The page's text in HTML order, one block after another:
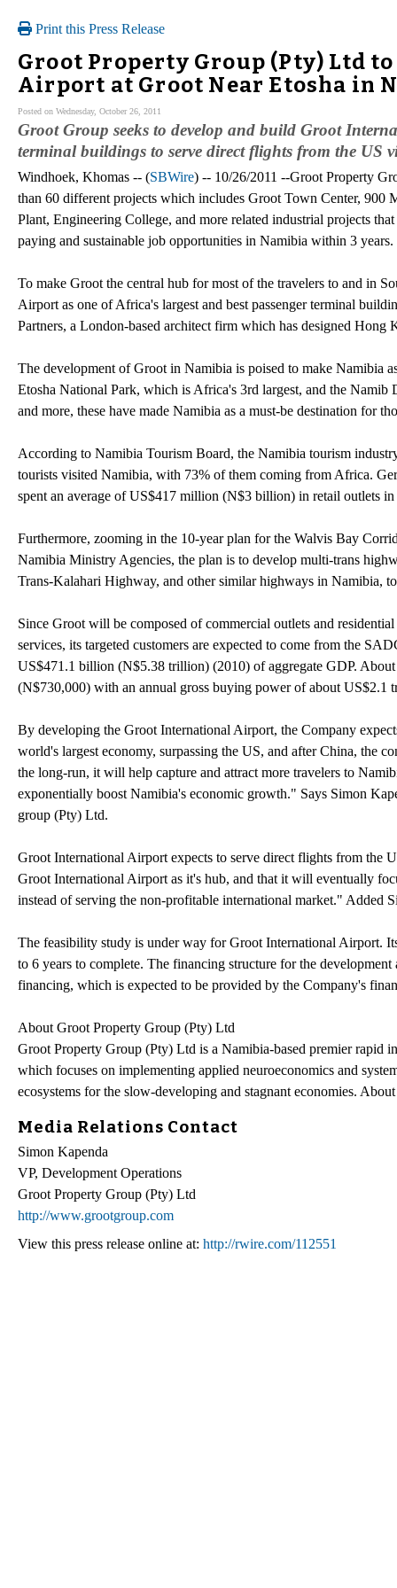
Print this Press Release
Groot Property Group (Pty) Ltd
Airport at Groot Near Etosha in
Posted on Wednesday, October 26, 2011
Groot Group seeks to develop and build Groot
terminal buildings to serve direct flights from the US
Windhoek, Khomas -- (SBWire) -- 10/26/2011 --Groot Property
than 60 different projects which includes Groot Town Center,
Plant, Engineering College, and more related industrial projects
paying and sustainable job opportunities in Namibia within 3 years.
To make Groot the central hub for most of the travelers to and in
Airport as one of Africa's largest and best passenger terminal
Partners, a London-based architect firm which has designed
The development of Groot in Namibia is poised to make Namibia
Etosha National Park, which is Africa's 3rd largest, and the
and more, these have made Namibia as a must-be destination for
According to Namibia Tourism Board, the Namibia tourism
tourists visited Namibia, with 73% of them coming from Africa.
spent an average of US$417 million (N$3 billion) in retail outlets
Furthermore, zooming in the 10-year plan for the Walvis Bay
Namibia Ministry Agencies, the plan is to develop multi-trans
Trans-Kalahari Highway, and other similar highways in Namibia,
Since Groot will be composed of commercial outlets and
services, its targeted customers are expected to come from the
US$471.1 billion (N$5.38 trillion) (2010) of aggregate GDP.
(N$730,000) with an annual gross buying power of about
By developing the Groot International Airport, the Company
world's largest economy, surpassing the US, and after China, the
the long-run, it will help capture and attract more travelers to
exponentially boost Namibia's economic growth." Says Simon
group (Pty) Ltd.
Groot International Airport expects to serve direct flights from the
Groot International Airport as it's hub, and that it will eventually
instead of serving the non-profitable international market." Added
The feasibility study is under way for Groot International Airport.
to 6 years to complete. The financing structure for the
financing, which is expected to be provided by the Company's
About Groot Property Group (Pty) Ltd
Groot Property Group (Pty) Ltd is a Namibia-based premier rapid
which focuses on implementing applied neuroeconomics and
ecosystems for the slow-developing and stagnant economies.
Media Relations Contact
Simon Kapenda
VP, Development Operations
Groot Property Group (Pty) Ltd
http://www.grootgroup.com
View this press release online at: http://rwire.com/112551